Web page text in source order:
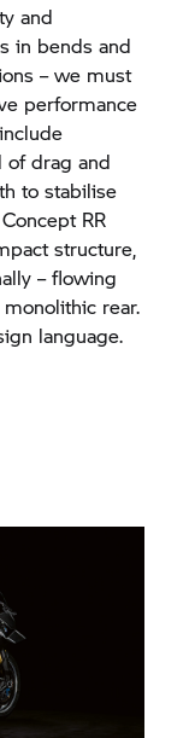
and
in bends and
– we must
performance
of drag and
to stabilise
RR
structure,
– flowing
rear.
language.